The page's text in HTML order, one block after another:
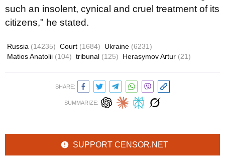
such an insolent, cynical and cruel treatment of its
citizens," he stated.
Russia (14235) Court (1684) Ukraine (6231)
Matios Anatolii (104) tribunal (125) Herasymov Artur (21)
SHARE:
SUMMARIZE:
SUPPORT CENSOR.NET